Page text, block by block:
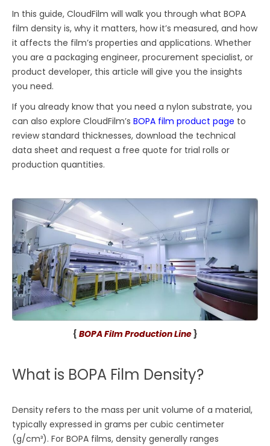
In this guide, CloudFilm will walk you through what BOPA
film density is, why it matters, how it’s measured, and how
it affects the film’s properties and applications. Whether
you are a packaging engineer, procurement specialist, or
product developer, this article will give you the insights
you need.
If you already know that you need a nylon substrate, you
can also explore CloudFilm’sBOPA film product page to
review standard thicknesses, download the technical
data sheet and request a free quote for trial rolls or
production quantities.
{ BOPA Film Production Line}
What is BOPA Film Density?
Density refers to the mass per unit volume of a material,
typically expressed in grams per cubic centimeter
(g/cm³). For BOPA films, density generally ranges